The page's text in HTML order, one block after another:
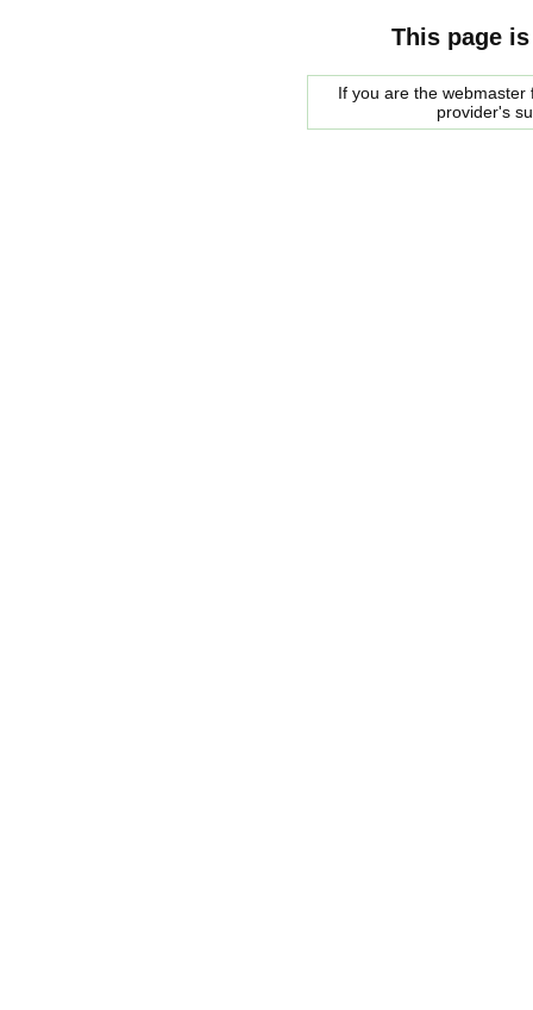
This page
If you are the
provider's